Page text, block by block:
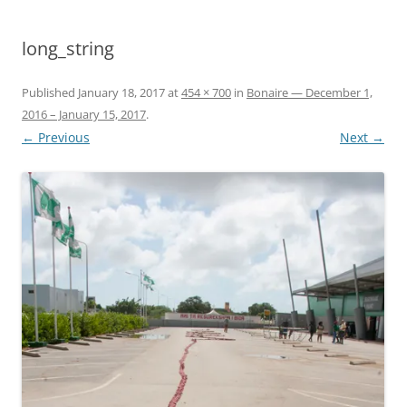
long_string
Published January 18, 2017at454 × 700 in Bonaire — December 1,
2016 – January 15, 2017.
← Previous Next →